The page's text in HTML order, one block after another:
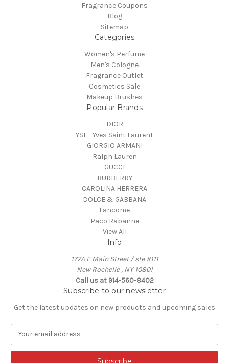
Fragrance Coupons
Blog
Sitemap
Categories
Women's Perfume
Men's Cologne
Fragrance Outlet
Cosmetics Sale
Makeup Brushes
Popular Brands
DIOR
YSL - Yves Saint Laurent
GIORGIO ARMANI
Ralph Lauren
GUCCI
BURBERRY
CAROLINA HERRERA
DOLCE & GABBANA
Lancome
Paco Rabanne
View All
Info
177A E Main Street / ste #111
New Rochelle , NY 10801
Call us at 914-560-8402
Subscribe to our newsletter
Get the latest updates on new products and upcoming sales
a